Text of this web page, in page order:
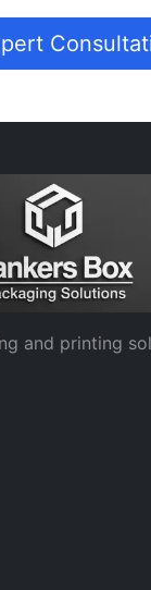
and printing